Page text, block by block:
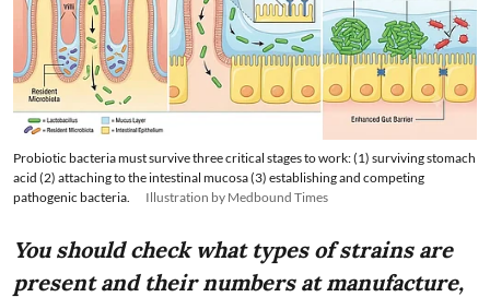
Probiotic bacteria must survive three critical stages to work: (1) surviving stomach
acid (2) attaching to the intestinal mucosa (3) establishing and competing
pathogenic bacteria.
Illustration by Medbound Times
You should check what types of strains are
present and their numbers at manufacture,